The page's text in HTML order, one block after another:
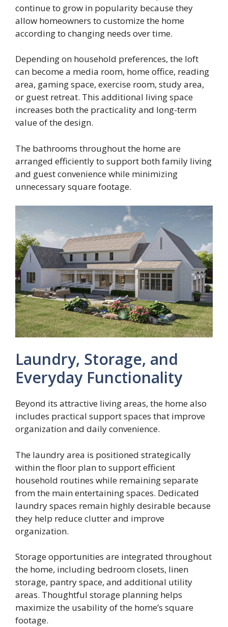
continue to grow in popularity because they
allow homeowners to customize the home
according to changing needs over time.
Depending on household preferences, the loft
can become a media room, home office, reading
area, gaming space, exercise room, study area,
or guest retreat. This additional living space
increases both the practicality and long-term
value of the design.
The bathrooms throughout the home are
arranged efficiently to support both family living
and guest convenience while minimizing
unnecessary square footage.
Laundry, Storage, and
Everyday Functionality
Beyond its attractive living areas, the home also
includes practical support spaces that improve
organization and daily convenience.
The laundry area is positioned strategically
within the floor plan to support efficient
household routines while remaining separate
from the main entertaining spaces. Dedicated
laundry spaces remain highly desirable because
they help reduce clutter and improve
organization.
Storage opportunities are integrated throughout
the home, including bedroom closets, linen
storage, pantry space, and additional utility
areas. Thoughtful storage planning helps
maximize the usability of the home’s square
footage.